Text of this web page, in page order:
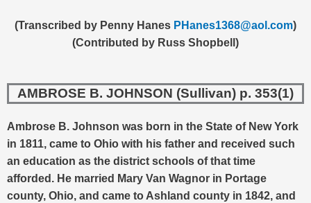
(Transcribed by Penny Hanes PHanes1368@aol.com)
(Contributed by Russ Shopbell)
AMBROSE B. JOHNSON (Sullivan) p. 353(1)
Ambrose B. Johnson was born in the State of New York
in 1811, came to Ohio with his father and received such
an education as the district schools of that time
afforded. He married Mary Van Wagnor in Portage
county, Ohio, and came to Ashland county in 1842, and